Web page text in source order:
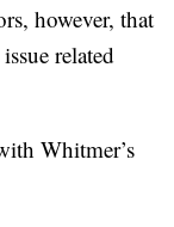
however, that
related
Whitmer’s